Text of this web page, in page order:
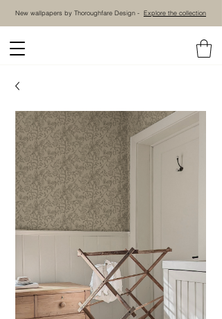
New wallpapers by Thoroughfare Design - Explore the collection